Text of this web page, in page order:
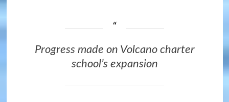
Progress made on Volcano charter
school’s expansion